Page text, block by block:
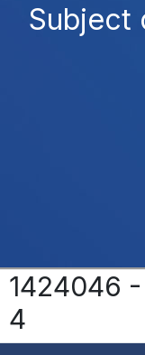
Subject
1424046
4